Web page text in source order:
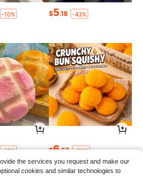
-10% $5.18 -43%
-12% $6.56 -26%
the services you request and make our
cookies and similar technologies to